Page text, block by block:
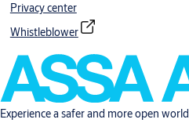
Privacy center
Whistleblower
Experience a safer and more open world